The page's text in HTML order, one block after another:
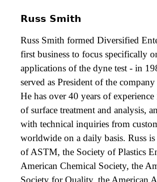
Russ Smith
Russ Smith formed Diversified
first business to focus specifically
applications of the dyne test - in
served as President of the company
He has over 40 years of
of surface treatment and analysis,
with technical inquiries from
worldwide on a daily basis. Russ is
of ASTM, the Society of Plastics
American Chemical Society, the